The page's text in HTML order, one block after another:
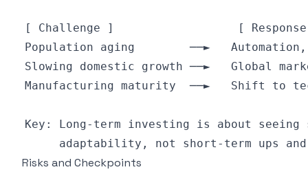
Risks and Checkpoints